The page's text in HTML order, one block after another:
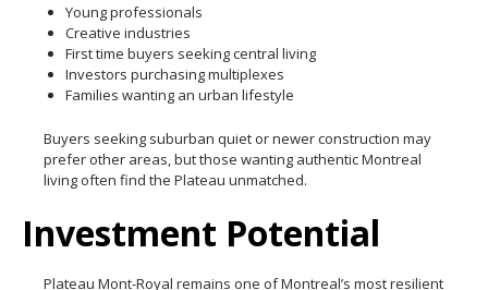
Young professionals
Creative industries
First time buyers seeking central living
Investors purchasing multiplexes
Families wanting an urban lifestyle
Buyers seeking suburban quiet or newer construction may
prefer other areas, but those wanting authentic Montreal
living often find the Plateau unmatched.
Investment Potential
Plateau Mont-Royal remains one of Montreal’s most resilient